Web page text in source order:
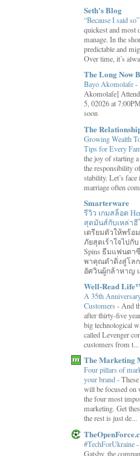
Seth's Blog
“Because I said
quickest and most
manage. In the
predictable and
Over time, it’s
The Long Now
Bayo Akomolafe-
Akomolafe]
5, 02026 at
soon
The
Growing Wealth
Tips for Every
the joy of starting
the responsibility
stability. Let’s
marriage often
Smarterware
รีวิว เกมสล็อต
สุดมันส์กับเหล่า
เตรียมตัวให้พร้
ภัยสุดเร้าใจไปกั
Spins ธีมแฟนตา
พาคุณดำดิ่งสู่โล
อัศวินผู้กล้าหาญ
Well-Read
A 35th
Customers- And
after thirty-five
big technological
called Levenger
customers from t...
The Marketing
Four pillars of
your brand-
will be focused on
the four most
marketing. Get
the rest is just de...
#TechForUkraine-
Gatsby, the